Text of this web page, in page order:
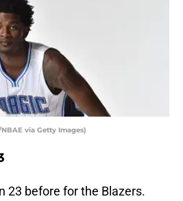
via Getty Images)
23 before for the Blazers.